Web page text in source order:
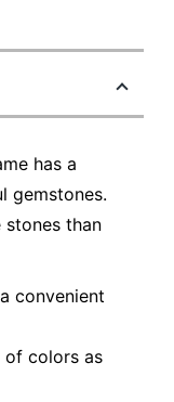
has a
gemstones.
than
convenient
of colors as